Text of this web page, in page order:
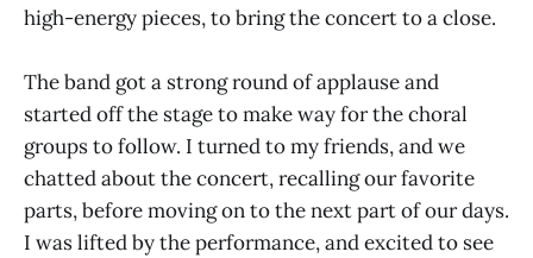
high-energy pieces, to bring the concert to a close.
The band got a strong round of applause and
started off the stage to make way for the choral
groups to follow. I turned to my friends, and we
chatted about the concert, recalling our favorite
parts, before moving on to the next part of our days.
I was lifted by the performance, and excited to see